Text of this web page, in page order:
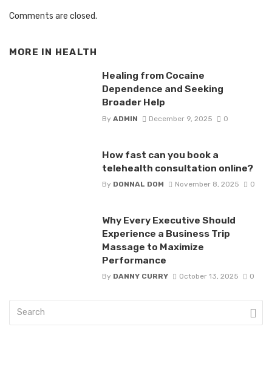
Comments are closed.
MORE IN HEALTH
Healing from Cocaine
Dependence and Seeking
Broader Help
By ADMIN December 9, 2025 0
How fast can you book a
telehealth consultation online?
By DONNAL DOM November 8, 2025 0
Why Every Executive Should
Experience a Business Trip
Massage to Maximize
Performance
By DANNY CURRY October 13, 2025 0